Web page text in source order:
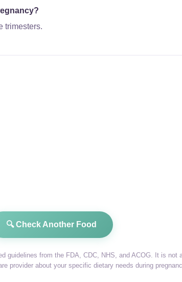
trimesters.
🔍 Check Another Food
guidelines from the FDA, CDC, NHS, and ACOG. It is not
provider about your specific dietary needs during